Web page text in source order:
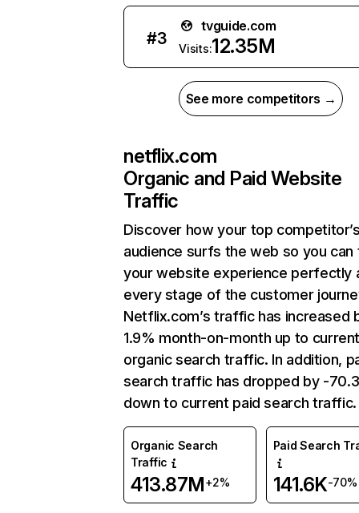
#3
tvguide.com
Visits:12.35M
See more competitors →
netflix.com
Organic and Paid Website
Traffic
Discover how your top
audience surfs the web so you can
your website experience perfectly
every stage of the customer
Netflix.com’s traffic has increased
1.9% month-on-month up to
organic search traffic. In addition,
search traffic has dropped by -
down to current paid search traffic.
Organic Search
Traffic
413.87M+2%
Paid Search
141.6K-70%